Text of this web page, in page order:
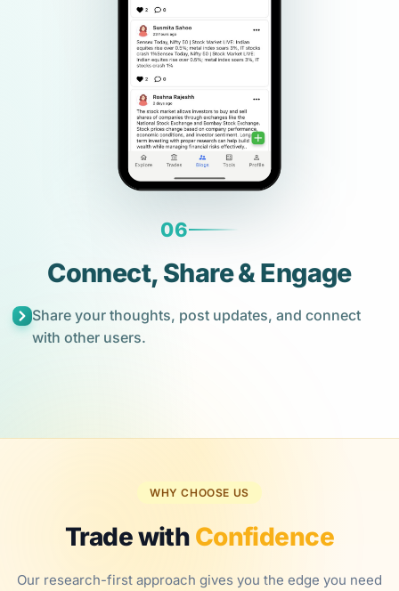
06
Connect, Share & Engage
Share your thoughts, post updates, and connect
with other users.
WHY CHOOSE US
Trade with Confidence
Our research-first approach gives you the edge you need